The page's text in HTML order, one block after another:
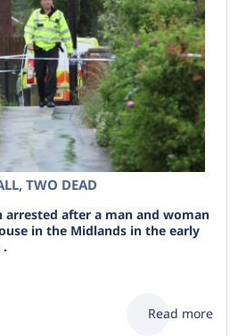
TWO DEAD
arrested after a man and woman
in the Midlands in the early
Read more